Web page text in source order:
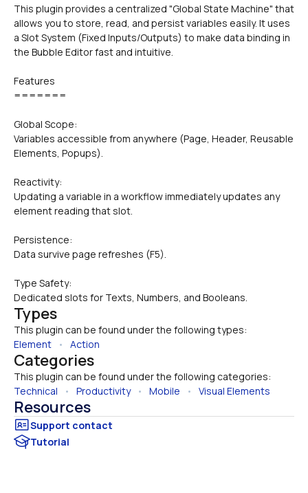
This plugin provides a centralized "Global State Machine" that
allows you to store, read, and persist variables easily. It uses
a Slot System (Fixed Inputs/Outputs) to make data binding in
the Bubble Editor fast and intuitive.
Features
=======
Global Scope:
Variables accessible from anywhere (Page, Header, Reusable
Elements, Popups).
Reactivity:
Updating a variable in a workflow immediately updates any
element reading that slot.
Persistence:
Data survive page refreshes (F5).
Type Safety:
Dedicated slots for Texts, Numbers, and Booleans.
Types
This plugin can be found under the following types:
Element • Action
Categories
This plugin can be found under the following categories:
Technical • Productivity • Mobile • Visual Elements
Resources
Tutorial